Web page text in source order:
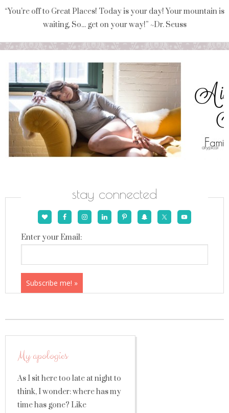
“You're off to Great Places! Today is your day! Your mountain is
waiting, So... get on your way!” ~Dr. Seuss
stay connected
Enter your Email:
My apologies
As I sit here too late at night to
think, I wonder: where has my
time has gone? Like